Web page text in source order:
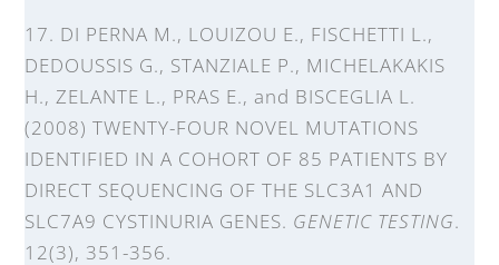
17. DI PERNA M., LOUIZOU E., FISCHETTI L.,
DEDOUSSIS G., STANZIALE P., MICHELAKAKIS
H., ZELANTE L., PRAS E., and BISCEGLIA L.
(2008) TWENTY-FOUR NOVEL MUTATIONS
IDENTIFIED IN A COHORT OF 85 PATIENTS BY
DIRECT SEQUENCING OF THE SLC3A1 AND
SLC7A9 CYSTINURIA GENES. GENETIC TESTING.
12(3), 351-356.